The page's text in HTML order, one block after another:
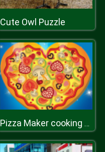
Cute Owl Puzzle
Pizza Maker cooking games